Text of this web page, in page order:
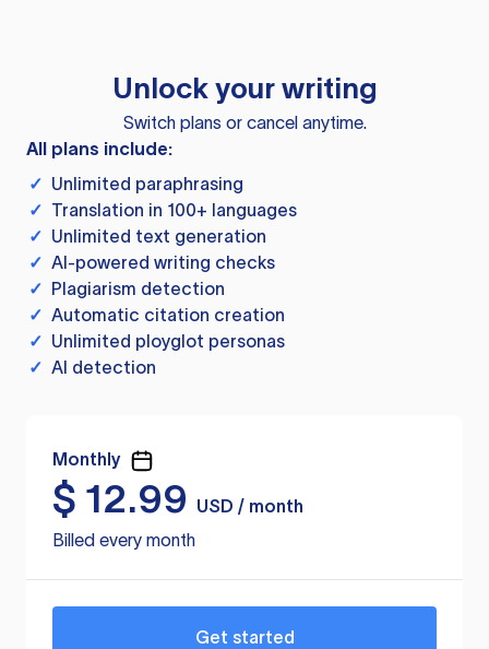
Unlock your writing
Switch plans or cancel anytime.
All plans include:
✓ Unlimited paraphrasing
✓ Translation in 100+ languages
✓ Unlimited text generation
✓ AI-powered writing checks
✓ Plagiarism detection
✓ Automatic citation creation
✓ Unlimited ployglot personas
✓ AI detection
Monthly
$ 12.99
USD / month
Billed every month
Get started